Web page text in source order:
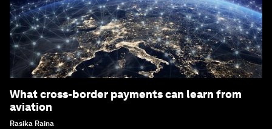
What cross-border payments can learn from
aviation
Rasika Raina